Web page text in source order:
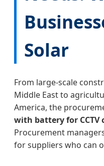
Solar
From large-scale
Middle East to
America, the
with battery for CCTV
Procurement
for suppliers who can